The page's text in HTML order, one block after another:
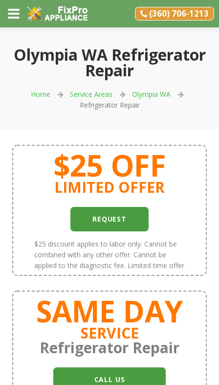
(360) 706-1213
Olympia WA Refrigerator
Repair
Home Service Areas
Olympia WA
Refrigerator Repair
$25 OFF
LIMITED OFFER
REQUEST
$25 discount applies to labor only. Cannot be
combined with any other offer. Cannot be
applied to the diagnostic fee. Limited time offer
SAME DAY
SERVICE
Refrigerator Repair
CALL US